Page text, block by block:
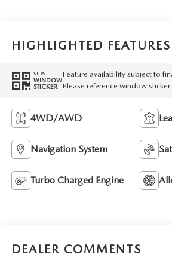
HIGHLIGHTED FEATURES
VIEW
WINDOW
STICKER
Feature availability subject to
Please reference window
4WD/AWD
Navigation System
Turbo Charged Engine
DEALER COMMENTS